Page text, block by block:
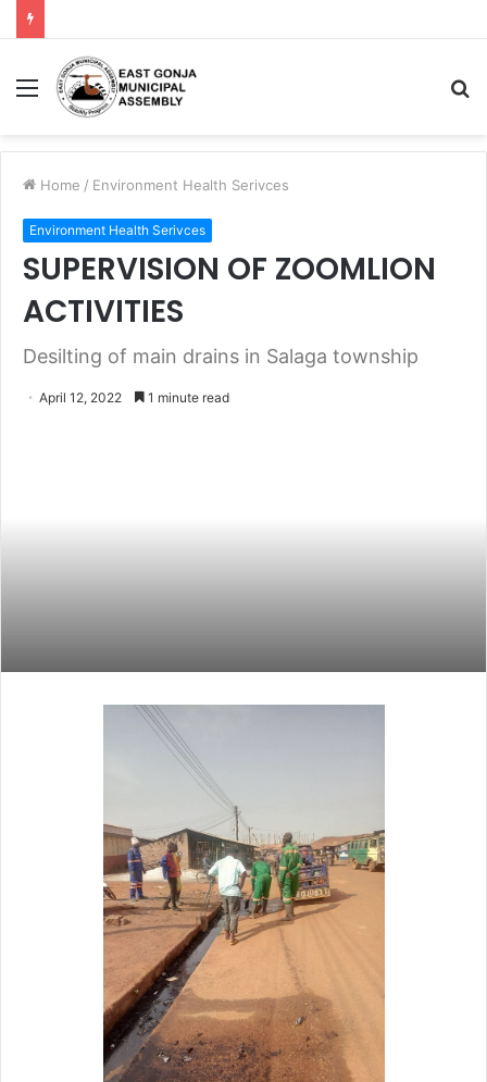
Home / Environment Health Serivces
Environment Health Serivces
SUPERVISION OF ZOOMLION
ACTIVITIES
Desilting of main drains in Salaga township
April 12, 2022 1 minute read